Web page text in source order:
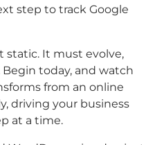
step to track Google
static. It must evolve,
Begin today, and watch
from an online
driving your business
at a time.